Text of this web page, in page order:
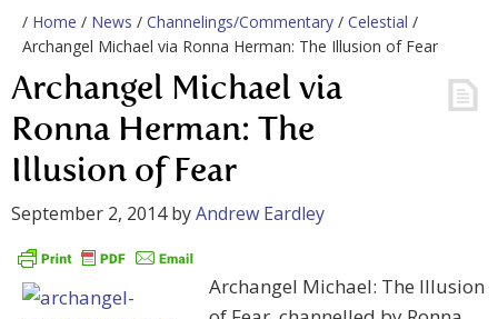
/ Home / News / Channelings/Commentary / Celestial /
Archangel Michael via Ronna Herman: The Illusion of Fear
Archangel Michael via
Ronna Herman: The
Illusion of Fear
September 2, 2014byAndrew Eardley
Archangel Michael: The Illusion